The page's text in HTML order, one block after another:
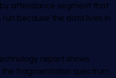
attendance segment that
because the data lives in
report shows
the fragmentation spectrum,